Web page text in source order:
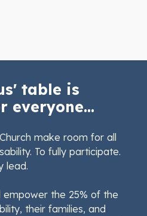
table is
everyone...
make room for all
To fully participate.
lead.
the 25% of the
their families, and